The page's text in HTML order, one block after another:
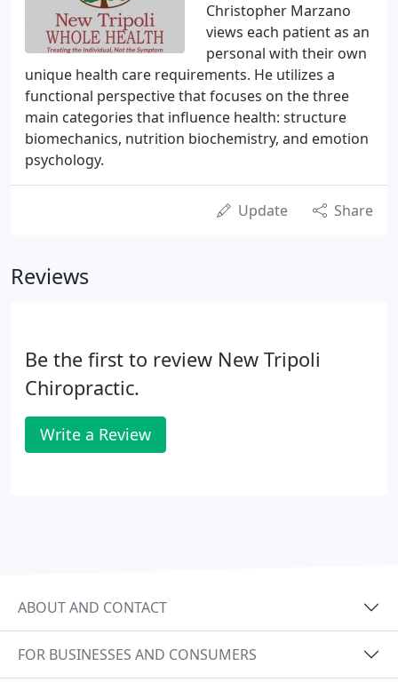
Christopher Marzano
views each patient as an
personal with their own
unique health care requirements. He utilizes a
functional perspective that focuses on the three
main categories that influence health: structure
biomechanics, nutrition biochemistry, and emotion
psychology.
Update Share
Reviews
Be the first to review New Tripoli
Chiropractic.
Write a Review
ABOUT AND CONTACT
FOR BUSINESSES AND CONSUMERS